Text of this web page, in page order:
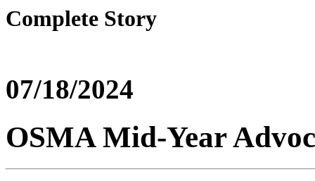
Complete Story
07/18/2024
OSMA Mid-Year